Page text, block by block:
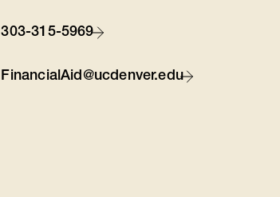
303-315-5969
FinancialAid@ucdenver.edu